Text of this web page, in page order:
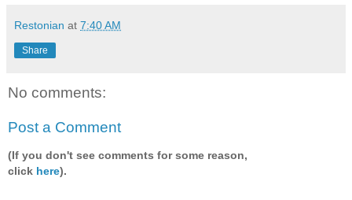
Restonian at 7:40 AM
Share
No comments:
Post a Comment
(If you don't see comments for some reason,
click here).